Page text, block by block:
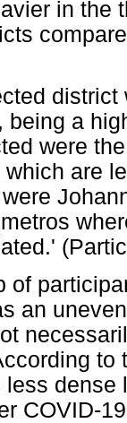
in the
being a
were
are
of
an
to
less
COVID-